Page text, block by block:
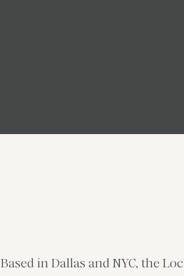
Based in Dallas and NYC, the